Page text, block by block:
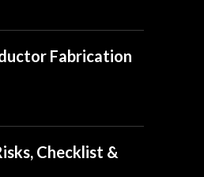
Fabrication
Checklist &